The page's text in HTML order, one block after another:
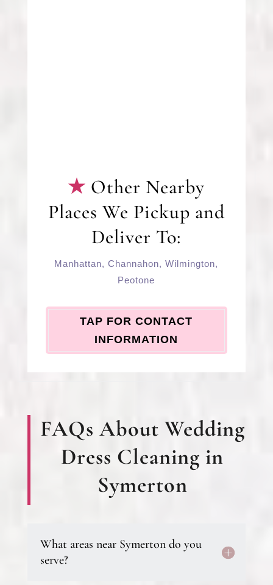
Other Nearby
Places We Pickup and
Deliver To:
Manhattan,Channahon,Wilmington,
Peotone
TAP FOR CONTACT
INFORMATION
FAQs About Wedding
Dress Cleaning in
Symerton
What areas near Symerton do you
serve?